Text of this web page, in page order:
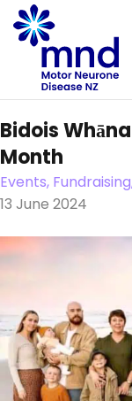
Skip
to
content
Bidois
Month
Events,
13 June 2024